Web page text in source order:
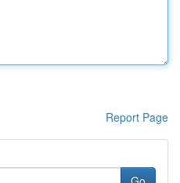
Report Page